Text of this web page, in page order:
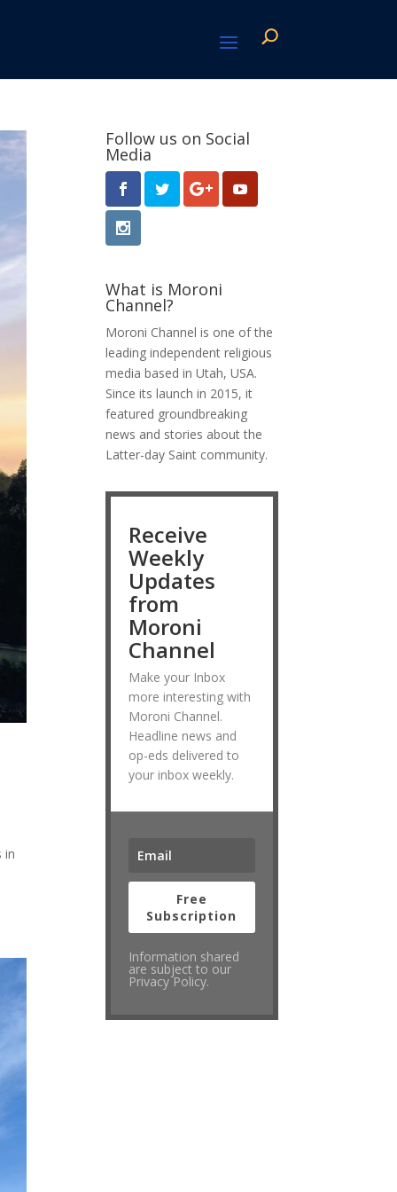
in
Follow us on Social
Media
What is Moroni
Channel?
Moroni Channel is one of the
leading independent religious
media based in Utah, USA.
Since its launch in 2015, it
featured groundbreaking
news and stories about the
Latter-day Saint community.
Receive
Weekly
Updates
from
Moroni
Channel
Make your Inbox
more interesting with
Moroni Channel.
Headline news and
op-eds delivered to
your inbox weekly.
Free
Subscription
Information shared
are subject to our
Privacy Policy.